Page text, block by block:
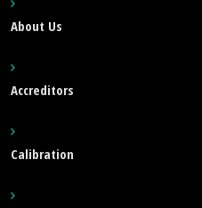
About Us
Accreditors
Calibration